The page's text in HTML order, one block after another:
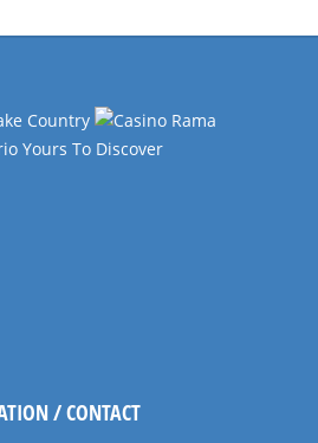
/ CONTACT